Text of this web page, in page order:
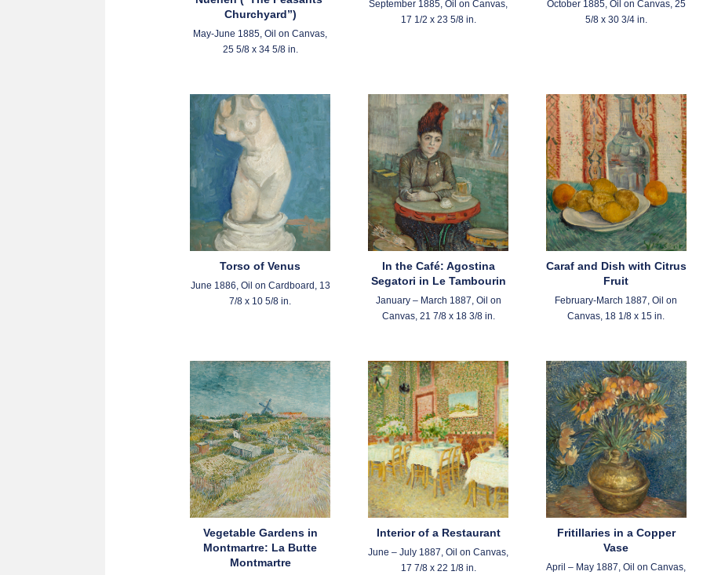
Churchyard”)
May-June 1885, Oil on Canvas,
25 5/8 x 34 5/8 in.
September 1885, Oil on Canvas,
17 1/2 x 23 5/8 in.
October 1885, Oil on Canvas, 25
5/8 x 30 3/4 in.
Torso of Venus
June 1886, Oil on Cardboard, 13
7/8 x 10 5/8 in.
In the Café: Agostina
Segatori in Le Tambourin
January – March 1887, Oil on
Canvas, 21 7/8 x 18 3/8 in.
Caraf and Dish with Citrus
Fruit
February-March 1887, Oil on
Canvas, 18 1/8 x 15 in.
Vegetable Gardens in
Montmartre: La Butte
Montmartre
Interior of a Restaurant
June – July 1887, Oil on Canvas,
17 7/8 x 22 1/8 in.
Fritillaries in a Copper
Vase
April – May 1887, Oil on Canvas,